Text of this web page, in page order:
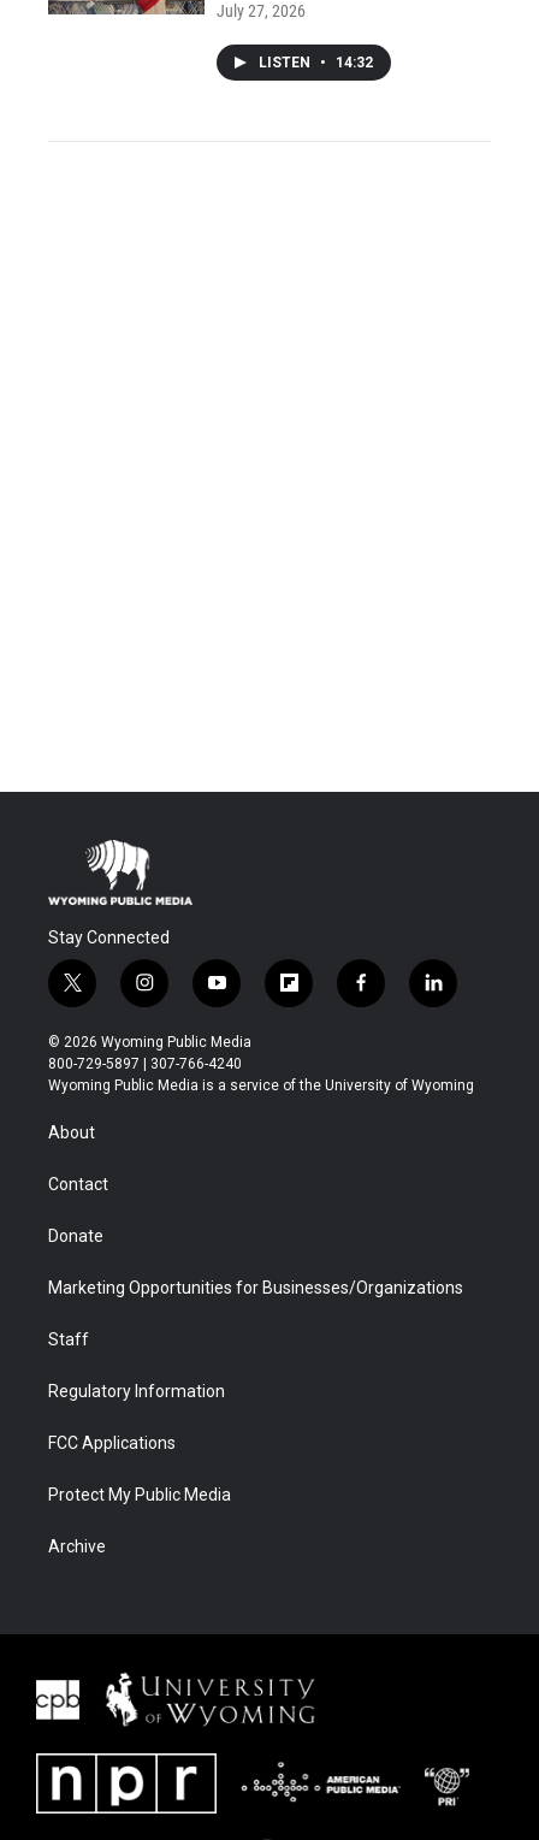
July 27, 2026
LISTEN • 14:32
Stay Connected
t
w
i
t
t
i
n
s
t
a
y
o
u
t
u
f
l
b
f
a
b
l
i
e
© 2026 Wyoming Public Media
800-729-5897 | 307-766-4240
Wyoming Public Media is a service of the University of Wyoming
About
Contact
Donate
Marketing Opportunities for Businesses/Organizations
Staff
Regulatory Information
FCC Applications
Protect My Public Media
Archive